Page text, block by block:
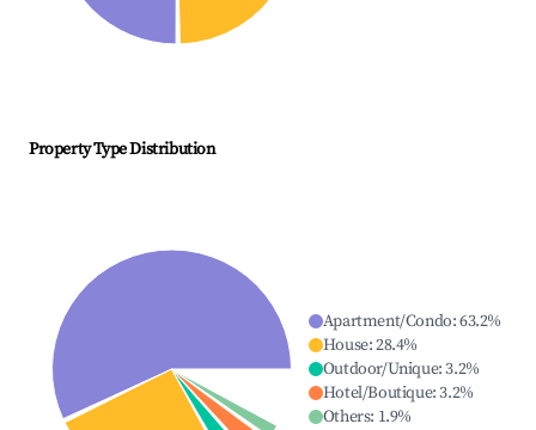
Property Type Distribution
Apartment/Condo:63.2%
House:28.4%
Outdoor/Unique:3.2%
Hotel/Boutique:3.2%
Others: 1.9%